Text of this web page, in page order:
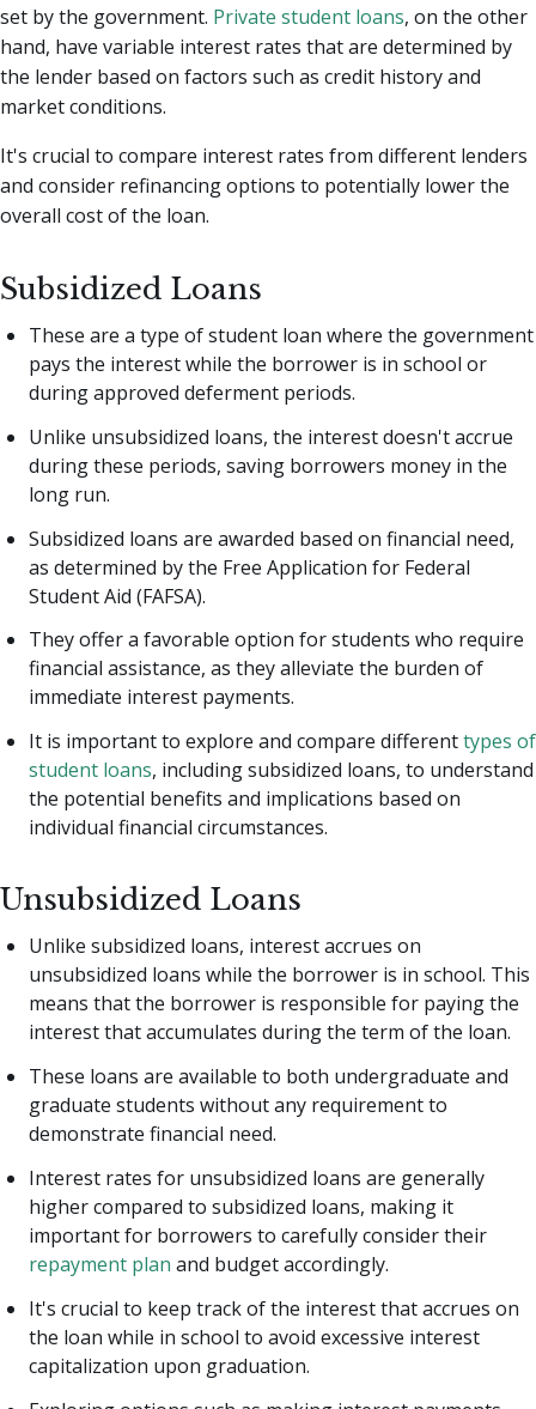
set by the government. Private student loans, on the other
hand, have variable interest rates that are determined by
the lender based on factors such as credit history and
market conditions.
It's crucial to compare interest rates from different lenders
and consider refinancing options to potentially lower the
overall cost of the loan.
Subsidized Loans
These are a type of student loan where the government
pays the interest while the borrower is in school or
during approved deferment periods.
Unlike unsubsidized loans, the interest doesn't accrue
during these periods, saving borrowers money in the
long run.
Subsidized loans are awarded based on financial need,
as determined by the Free Application for Federal
Student Aid (FAFSA).
They offer a favorable option for students who require
financial assistance, as they alleviate the burden of
immediate interest payments.
It is important to explore and compare differenttypes of
student loans, including subsidized loans, to understand
the potential benefits and implications based on
individual financial circumstances.
Unsubsidized Loans
Unlike subsidized loans, interest accrues on
unsubsidized loans while the borrower is in school. This
means that the borrower is responsible for paying the
interest that accumulates during the term of the loan.
These loans are available to both undergraduate and
graduate students without any requirement to
demonstrate financial need.
Interest rates for unsubsidized loans are generally
higher compared to subsidized loans, making it
important for borrowers to carefully consider their
repayment plan and budget accordingly.
It's crucial to keep track of the interest that accrues on
the loan while in school to avoid excessive interest
capitalization upon graduation.